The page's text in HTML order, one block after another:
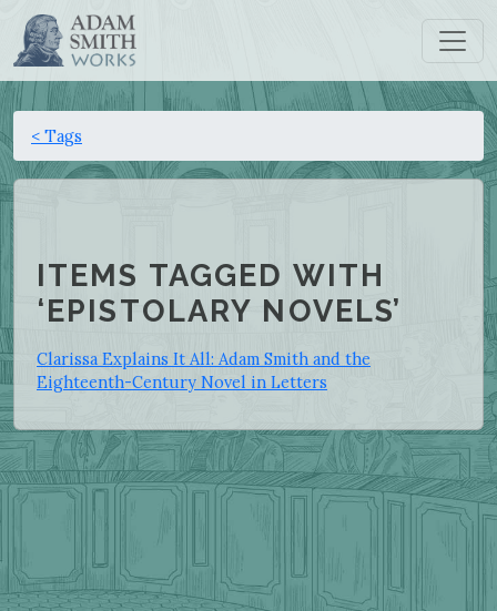
< Tags
ITEMS TAGGED WITH
‘EPISTOLARY NOVELS’
Clarissa Explains It All: Adam Smith and the
Eighteenth-Century Novel in Letters